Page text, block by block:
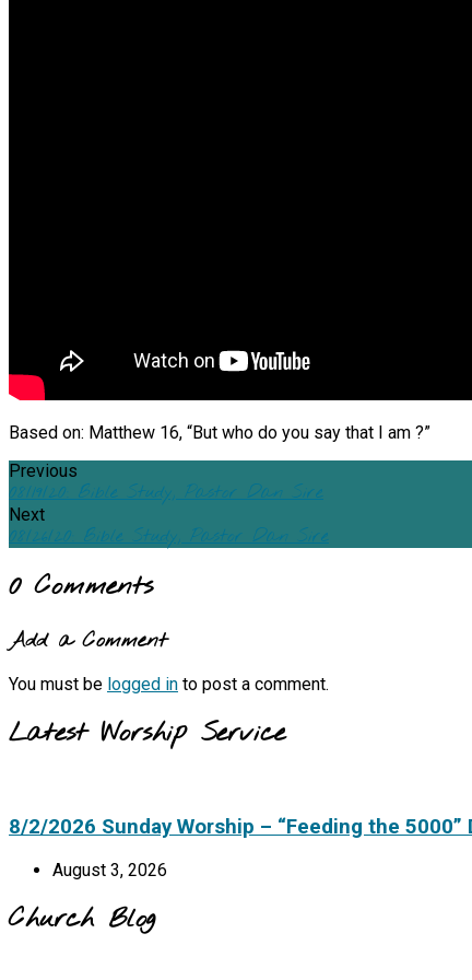
Based on: Matthew 16, “But who do you say that I am ?”
Previous
08/19/20: Bible Study, Pastor Dan Sire
Next
08/26/20: Bible Study, Pastor Dan Sire
0 Comments
Add a Comment
You must be logged in to post a comment.
Latest Worship Service
8/2/2026 Sunday Worship – “Feeding the
August 3, 2026
Church Blog